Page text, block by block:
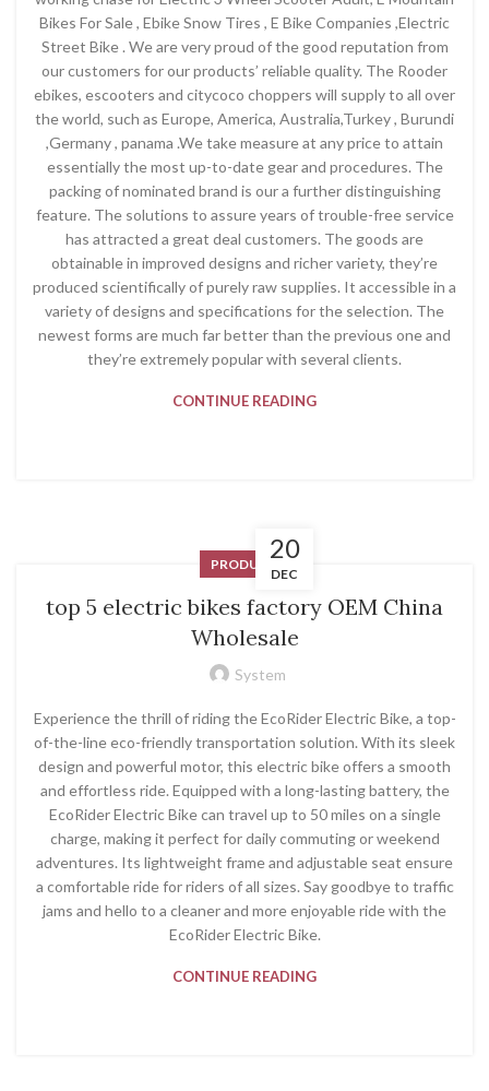
Bikes For Sale , Ebike Snow Tires , E Bike Companies ,Electric
Street Bike . We are very proud of the good reputation from
our customers for our products’ reliable quality. The Rooder
ebikes, escooters and citycoco choppers will supply to all over
the world, such as Europe, America, Australia,Turkey , Burundi
,Germany , panama .We take measure at any price to attain
essentially the most up-to-date gear and procedures. The
packing of nominated brand is our a further distinguishing
feature. The solutions to assure years of trouble-free service
has attracted a great deal customers. The goods are
obtainable in improved designs and richer variety, they’re
produced scientifically of purely raw supplies. It accessible in a
variety of designs and specifications for the selection. The
newest forms are much far better than the previous one and
they’re extremely popular with several clients.
CONTINUE READING
20
DEC
PRODUCT
top 5 electric bikes factory OEM China
Wholesale
System
Experience the thrill of riding the EcoRider Electric Bike, a top-
of-the-line eco-friendly transportation solution. With its sleek
design and powerful motor, this electric bike offers a smooth
and effortless ride. Equipped with a long-lasting battery, the
EcoRider Electric Bike can travel up to 50 miles on a single
charge, making it perfect for daily commuting or weekend
adventures. Its lightweight frame and adjustable seat ensure
a comfortable ride for riders of all sizes. Say goodbye to traffic
jams and hello to a cleaner and more enjoyable ride with the
EcoRider Electric Bike.
CONTINUE READING